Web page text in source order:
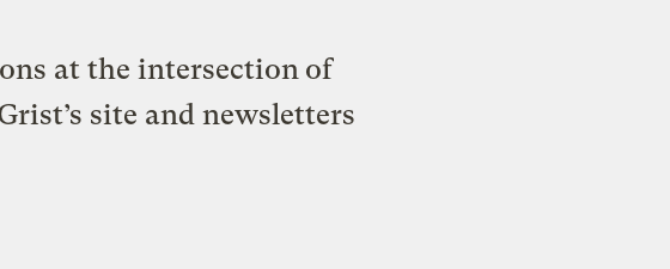
at the intersection of
site and newsletters